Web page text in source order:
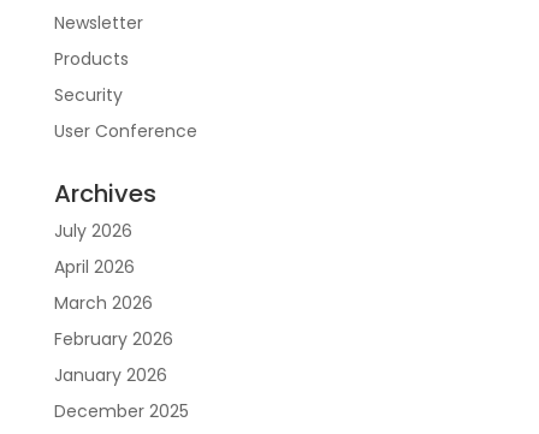
Newsletter
Products
Security
User Conference
Archives
July 2026
April 2026
March 2026
February 2026
January 2026
December 2025